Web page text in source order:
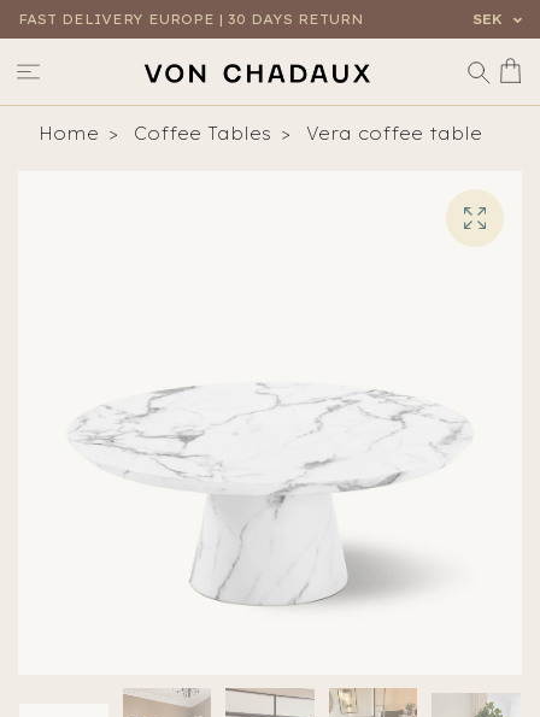
FAST DELIVERY EUROPE | 30 DAYS RETURN SEK
Home Coffee Tables Vera coffee table